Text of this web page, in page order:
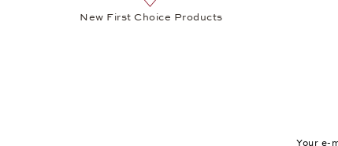
New First Choice Products